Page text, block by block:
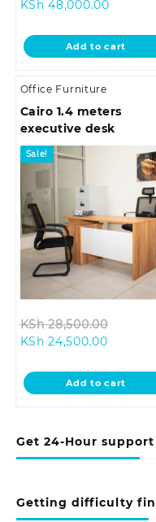
Get 24-Hour
Getting difficulty
KSh
KSh 48,000.00Current
is:
KSh
Add to cart
Office Furniture
Cairo 1.4 meters
executive desk
Sale!
KSh28,500.00
KSh
KSh 24,500.00Current
is:
KSh
Add to cart